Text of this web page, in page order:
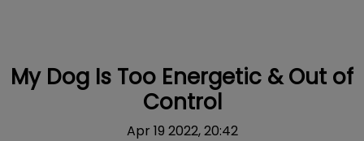
My Dog Is Too Energetic & Out of
Control
Apr 19 2022, 20:42